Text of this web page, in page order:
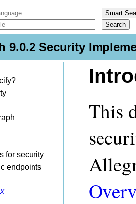
9.0.2 Security
for security
endpoints
This